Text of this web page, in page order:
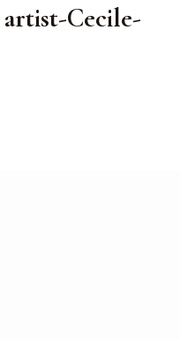
Cecile-